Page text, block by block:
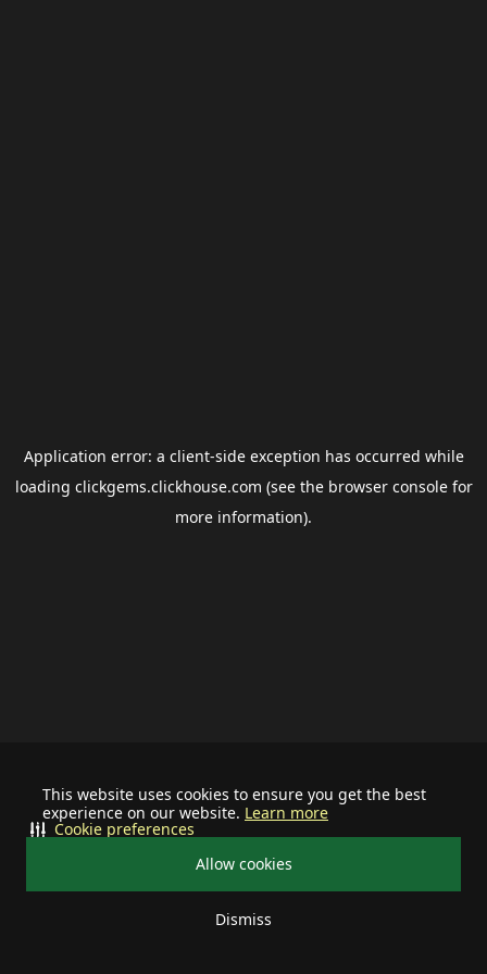
This website uses cookies to ensure you get the best
experience on our website. Learn more
Allow cookies
Dismiss
Cookie preferences
Application error: a client-side exception has occurred while
loading clickgems.clickhouse.com (see the browser consolefor
more information).